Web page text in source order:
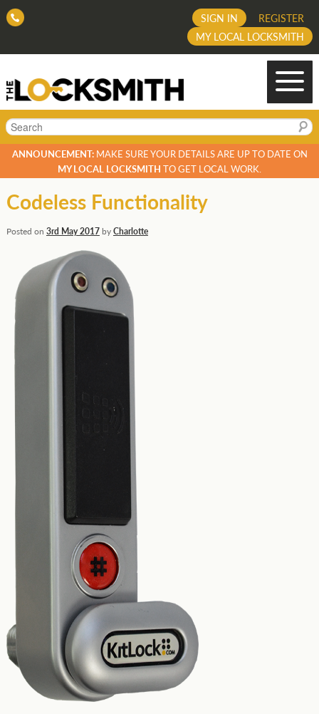
REGISTER
SIGN IN
MY LOCAL LOCKSMITH
Search
ANNOUNCEMENT:MAKE SURE YOUR DETAILS ARE UP TO DATE ON
MY LOCAL LOCKSMITH TO GET LOCAL WORK.
Codeless Functionality
Posted on 3rd May 2017byCharlotte